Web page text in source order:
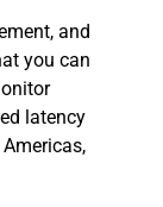
and
you can
latency